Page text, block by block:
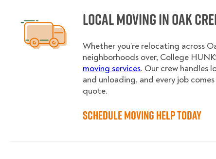
Local Moving in Oak
Whether you’re relocating across
neighborhoods over, College
moving services. Our crew handles
and unloading, and every job
quote.
Schedule Moving Help Today